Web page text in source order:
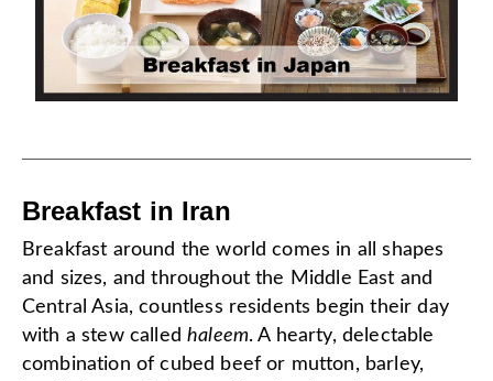
Breakfast in Iran
Breakfast around the world comes in all shapes
and sizes, and throughout the Middle East and
Central Asia, countless residents begin their day
with a stew calledhaleem. A hearty, delectable
combination of cubed beef or mutton, barley,